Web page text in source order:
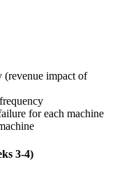
impact of
for each machine
3-4)